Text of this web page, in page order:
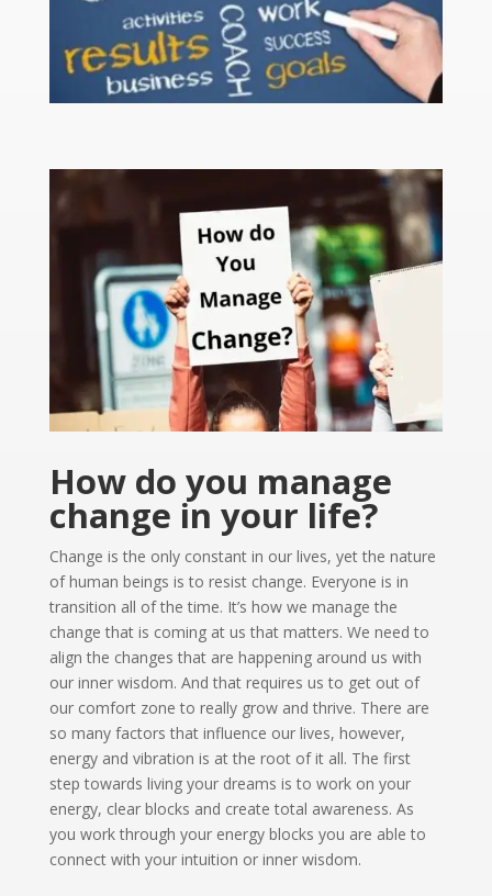
How do you manage
change in your life?
Change is the only constant in our lives, yet the nature
of human beings is to resist change. Everyone is in
transition all of the time. It’s how we manage the
change that is coming at us that matters. We need to
align the changes that are happening around us with
our inner wisdom. And that requires us to get out of
our comfort zone to really grow and thrive. There are
so many factors that influence our lives, however,
energy and vibration is at the root of it all. The first
step towards living your dreams is to work on your
energy, clear blocks and create total awareness. As
you work through your energy blocks you are able to
connect with your intuition or inner wisdom.